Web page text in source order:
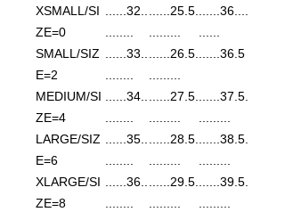
XSMALL/SI
ZE=0
......32..
......25.5.
......36....
SMALL/SIZ
E=2
......33..
......26.5.
......36.5
MEDIUM/SI
ZE=4
......34..
......27.5.
......37.5.
LARGE/SIZ
E=6
......35..
......28.5.
......38.5.
XLARGE/SI
ZE=8
......36..
......29.5.
......39.5.